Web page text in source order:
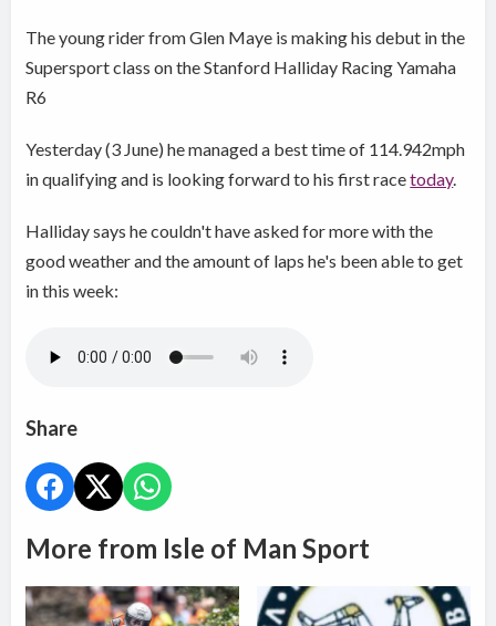
The young rider from Glen Maye is making his debut in the
Supersport class on the Stanford Halliday Racing Yamaha
R6
Yesterday (3 June) he managed a best time of 114.942mph
in qualifying and is looking forward to his first racetoday.
Halliday says he couldn't have asked for more with the
good weather and the amount of laps he's been able to get
in this week:
Share
More from Isle of Man Sport